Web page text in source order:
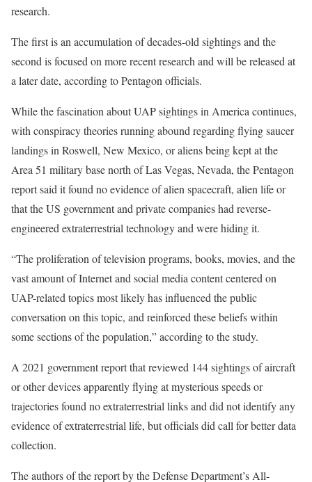
research.
The first is an accumulation of decades-old sightings and the
second is focused on more recent research and will be released at
a later date, according to Pentagon officials.
While the fascination about UAP sightings in America continues,
with conspiracy theories running abound regarding flying saucer
landings in Roswell, New Mexico, or aliens being kept at the
Area 51 military base north of Las Vegas, Nevada, the Pentagon
report said it found no evidence of alien spacecraft, alien life or
that the US government and private companies had reverse-
engineered extraterrestrial technology and were hiding it.
“The proliferation of television programs, books, movies, and the
vast amount of Internet and social media content centered on
UAP-related topics most likely has influenced the public
conversation on this topic, and reinforced these beliefs within
some sections of the population,” according to the study.
A 2021 government report that reviewed 144 sightings of aircraft
or other devices apparently flying at mysterious speeds or
trajectories found no extraterrestrial links and did not identify any
evidence of extraterrestrial life, but officials did call for better data
collection.
The authors of the report by the Defense Department’s All-